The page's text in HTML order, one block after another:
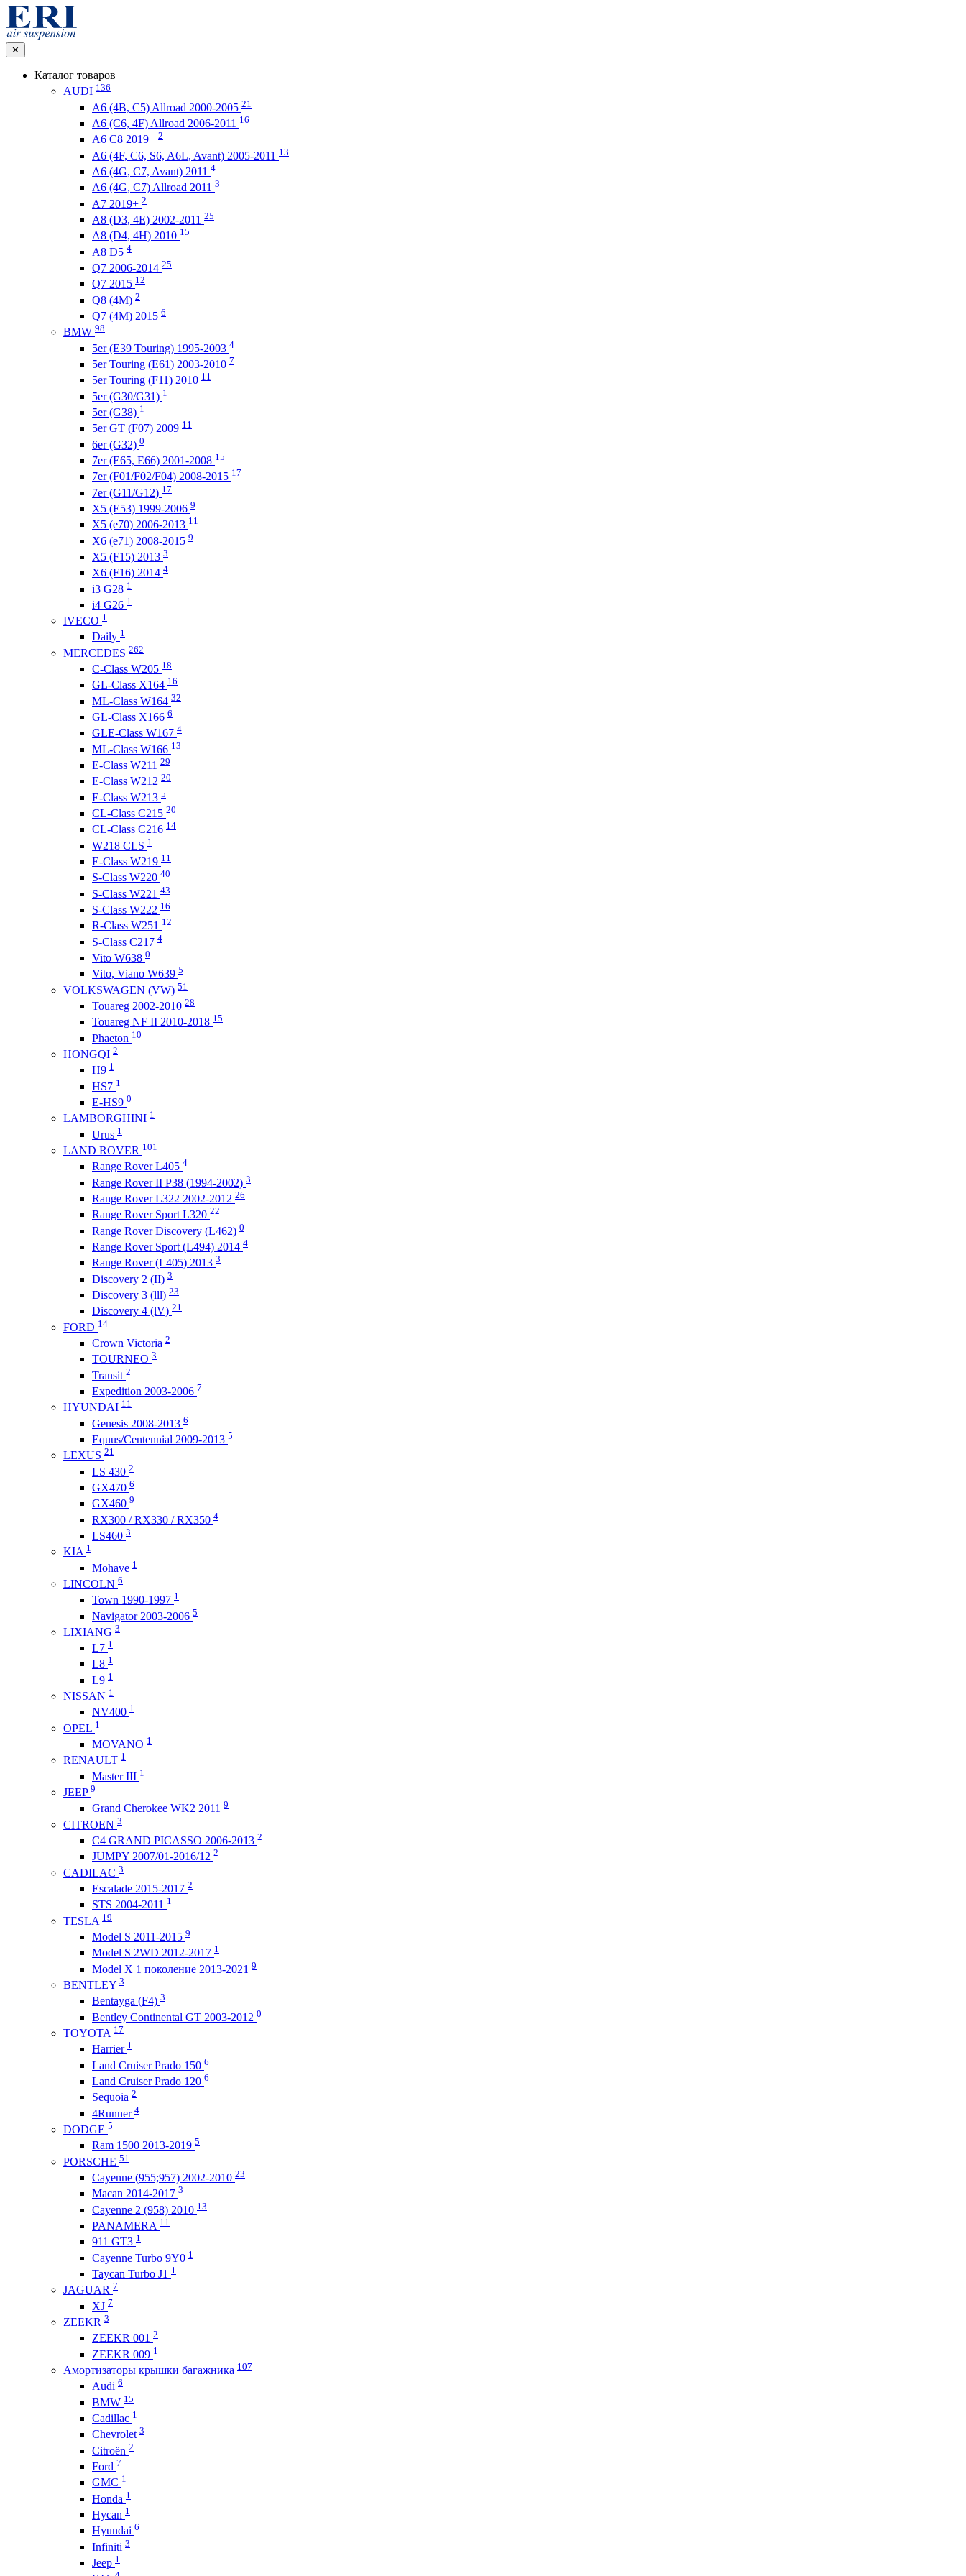
✕
Каталог товаров
AUDI 136
A6 (4B, C5) Allroad 2000-2005 21
A6 (C6, 4F) Allroad 2006-2011 16
A6 C8 2019+ 2
A6 (4F, C6, S6, A6L, Avant) 2005-2011 13
A6 (4G, C7, Avant) 2011 4
A6 (4G, C7) Allroad 2011 3
A7 2019+ 2
A8 (D3, 4E) 2002-2011 25
A8 (D4, 4H) 2010 15
A8 D5 4
Q7 2006-2014 25
Q7 2015 12
Q8 (4M) 2
Q7 (4M) 2015 6
BMW 98
5er (E39 Touring) 1995-2003 4
5er Touring (E61) 2003-2010 7
5er Touring (F11) 2010 11
5er (G30/G31) 1
5er (G38) 1
5er GT (F07) 2009 11
6er (G32) 0
7er (Е65, E66) 2001-2008 15
7er (F01/F02/F04) 2008-2015 17
7er (G11/G12) 17
X5 (E53) 1999-2006 9
X5 (e70) 2006-2013 11
X6 (e71) 2008-2015 9
X5 (F15) 2013 3
X6 (F16) 2014 4
i3 G28 1
i4 G26 1
IVECO 1
Daily 1
MERCEDES 262
C-Class W205 18
GL-Class X164 16
ML-Class W164 32
GL-Class X166 6
GLE-Class W167 4
ML-Class W166 13
E-Class W211 29
E-Class W212 20
E-Class W213 5
CL-Class C215 20
CL-Class C216 14
W218 CLS 1
E-Class W219 11
S-Class W220 40
S-Class W221 43
S-Class W222 16
R-Class W251 12
S-Class C217 4
Vito W638 0
Vito, Viano W639 5
VOLKSWAGEN (VW) 51
Touareg 2002-2010 28
Touareg NF II 2010-2018 15
Phaeton 10
HONGQI 2
H9 1
HS7 1
E-HS9 0
LAMBORGHINI 1
Urus 1
LAND ROVER 101
Range Rover L405 4
Range Rover II P38 (1994-2002) 3
Range Rover L322 2002-2012 26
Range Rover Sport L320 22
Range Rover Discovery (L462) 0
Range Rover Sport (L494) 2014 4
Range Rover (L405) 2013 3
Discovery 2 (II) 3
Discovery 3 (lll) 23
Discovery 4 (lV) 21
FORD 14
Crown Victoria 2
TOURNEO 3
Transit 2
Expedition 2003-2006 7
HYUNDAI 11
Genesis 2008-2013 6
Equus/Centennial 2009-2013 5
LEXUS 21
LS 430 2
GX470 6
GX460 9
RX300 / RX330 / RX350 4
LS460 3
KIA 1
Mohave 1
LINCOLN 6
Town 1990-1997 1
Navigator 2003-2006 5
LIXIANG 3
L7 1
L8 1
L9 1
NISSAN 1
NV400 1
OPEL 1
MOVANO 1
RENAULT 1
Master III 1
JEEP 9
Grand Cherokee WK2 2011 9
CITROEN 3
C4 GRAND PICASSO 2006-2013 2
JUMPY 2007/01-2016/12 2
CADILAC 3
Escalade 2015-2017 2
STS 2004-2011 1
TESLA 19
Model S 2011-2015 9
Model S 2WD 2012-2017 1
Model X 1 поколение 2013-2021 9
BENTLEY 3
Bentayga (F4) 3
Bentley Continental GT 2003-2012 0
TOYOTA 17
Harrier 1
Land Cruiser Prado 150 6
Land Cruiser Prado 120 6
Sequoia 2
4Runner 4
DODGE 5
Ram 1500 2013-2019 5
PORSCHE 51
Cayenne (955;957) 2002-2010 23
Macan 2014-2017 3
Cayenne 2 (958) 2010 13
PANAMERA 11
911 GT3 1
Cayenne Turbo 9Y0 1
Taycan Turbo J1 1
JAGUAR 7
XJ 7
ZEEKR 3
ZEEKR 001 2
ZEEKR 009 1
Амортизаторы крышки багажника 107
Audi 6
BMW 15
Cadillac 1
Chevrolet 3
Citroën 2
Ford 7
GMC 1
Honda 1
Hycan 1
Hyundai 6
Infiniti 3
Jeep 1